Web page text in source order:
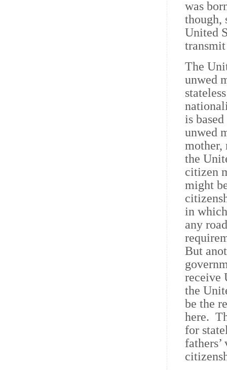
was
though,
United
The
unwed
is
unwed
the
citizen
might
in
any
But
receive
the
be the
here.
for